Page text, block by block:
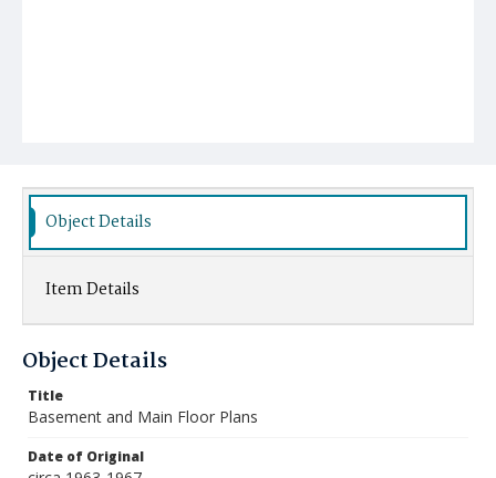
Object Details
Item Details
Object Details
Title
Basement and Main Floor Plans
Date of Original